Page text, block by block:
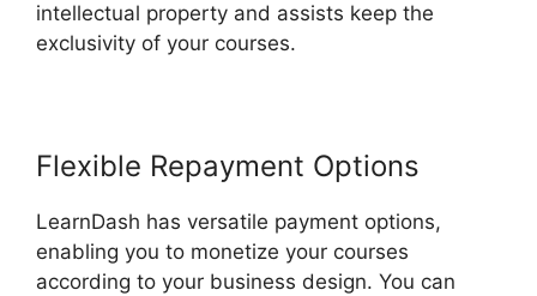
intellectual property and assists keep the
exclusivity of your courses.
Flexible Repayment Options
LearnDash has versatile payment options,
enabling you to monetize your courses
according to your business design. You can